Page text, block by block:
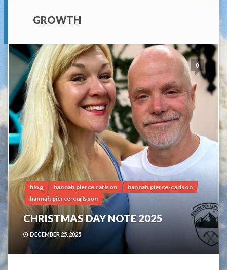
GROWTH
0
blog hannah pierce carlson
hannah pierce-carlson
hannah pierce-carlsson
CHRISTMAS DAY NOTE 2025
DECEMBER 25, 2025